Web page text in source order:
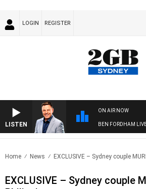
LOGIN REGISTER
LISTEN
ON AIR NOW
BEN FORDHAM
Home News EXCLUSIVE – Sydney couple
EXCLUSIVE – Sydney couple